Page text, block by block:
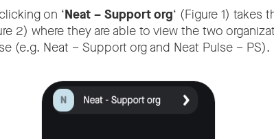
on ‘Neat – Support org‘ (Figure 1) takes
2) where they are able to view the two
(e.g. Neat – Support org and Neat Pulse – PS).